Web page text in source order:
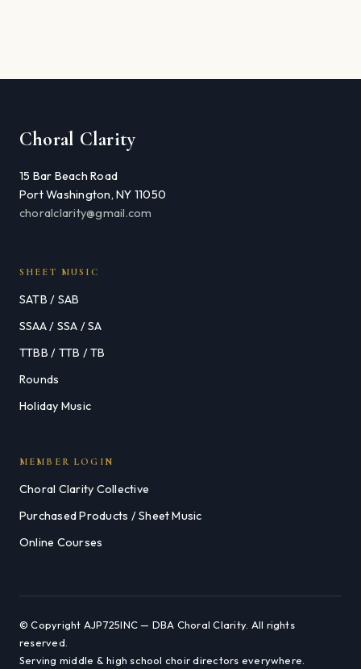
Choral Clarity
15 Bar Beach Road
Port Washington, NY 11050
choralclarity@gmail.com
SHEET MUSIC
SATB / SAB
SSAA / SSA / SA
TTBB / TTB / TB
Rounds
Holiday Music
MEMBER LOGIN
Choral Clarity Collective
Purchased Products / Sheet Music
Online Courses
© Copyright AJP725INC — DBA Choral Clarity. All rights
reserved.
Serving middle & high school choir directors everywhere.